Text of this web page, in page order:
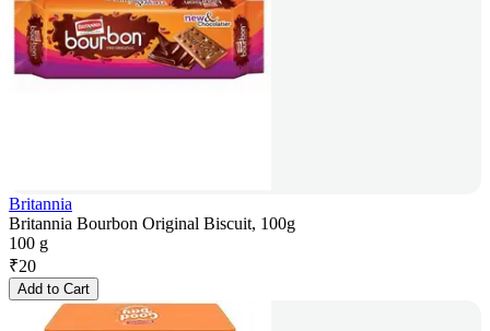
Britannia
Britannia Bourbon Original Biscuit, 100g
100 g
₹20
Add to Cart